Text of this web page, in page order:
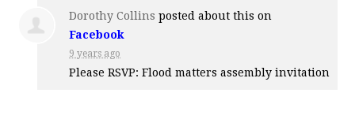
Dorothy Collins posted about this on
Facebook
9 years ago
Please RSVP: Flood matters assembly invitation